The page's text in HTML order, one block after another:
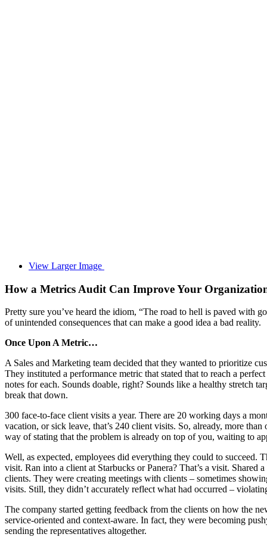
View Larger Image
How a Metrics Audit Can Improve Your
Pretty sure you’ve heard the idiom, “The road to hell is paved with
of unintended consequences that can make a good idea a bad reality.
Once Upon A Metric…
A Sales and Marketing team decided that they wanted to prioritize
They instituted a performance metric that stated that to reach a
notes for each. Sounds doable, right? Sounds like a healthy stretch
break that down.
300 face-to-face client visits a year. There are 20 working days a
vacation, or sick leave, that’s 240 client visits. So, already, more
way of stating that the problem is already on top of you, waiting to
Well, as expected, employees did everything they could to succeed.
visit. Ran into a client at Starbucks or Panera? That’s a visit.
clients. They were creating meetings with clients – sometimes
visits. Still, they didn’t accurately reflect what had occurred –
The company started getting feedback from the clients on how the
service-oriented and context-aware. In fact, they were becoming
sending the representatives altogether.